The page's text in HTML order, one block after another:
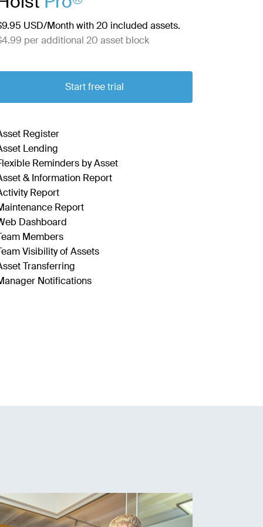
USD/Month with 20 included assets.
per additional 20 asset block
Start free trial
Register
Lending
Reminders by Asset
& Information Report
Report
Report
Dashboard
Members
Visibility of Assets
Transferring
Notifications